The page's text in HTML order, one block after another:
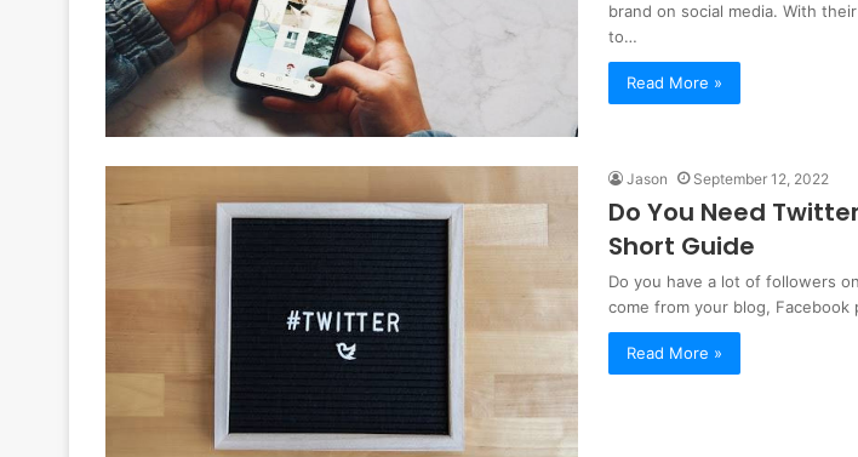
brand on social media. With
to…
Read More »
Jason September 12, 2022
Do You Need
Short Guide
Do you have a lot of followers
come from your blog, Facebook
Read More »